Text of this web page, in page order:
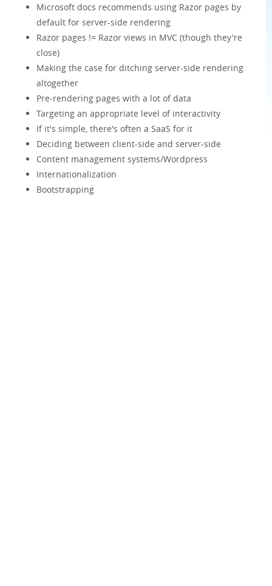
Microsoft docs recommends using Razor pages by
default for server-side rendering
Razor pages != Razor views in MVC (though they're
close)
Making the case for ditching server-side rendering
altogether
Pre-rendering pages with a lot of data
Targeting an appropriate level of interactivity
If it's simple, there's often a SaaS for it
Deciding between client-side and server-side
Content management systems/Wordpress
Internationalization
Bootstrapping